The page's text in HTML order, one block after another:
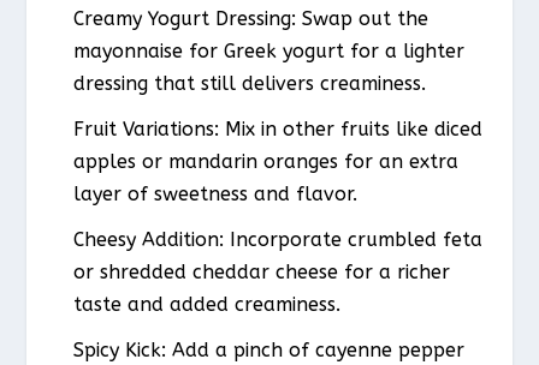
Creamy Yogurt Dressing: Swap out the
mayonnaise for Greek yogurt for a lighter
dressing that still delivers creaminess.
Fruit Variations: Mix in other fruits like diced
apples or mandarin oranges for an extra
layer of sweetness and flavor.
Cheesy Addition: Incorporate crumbled feta
or shredded cheddar cheese for a richer
taste and added creaminess.
Spicy Kick: Add a pinch of cayenne pepper